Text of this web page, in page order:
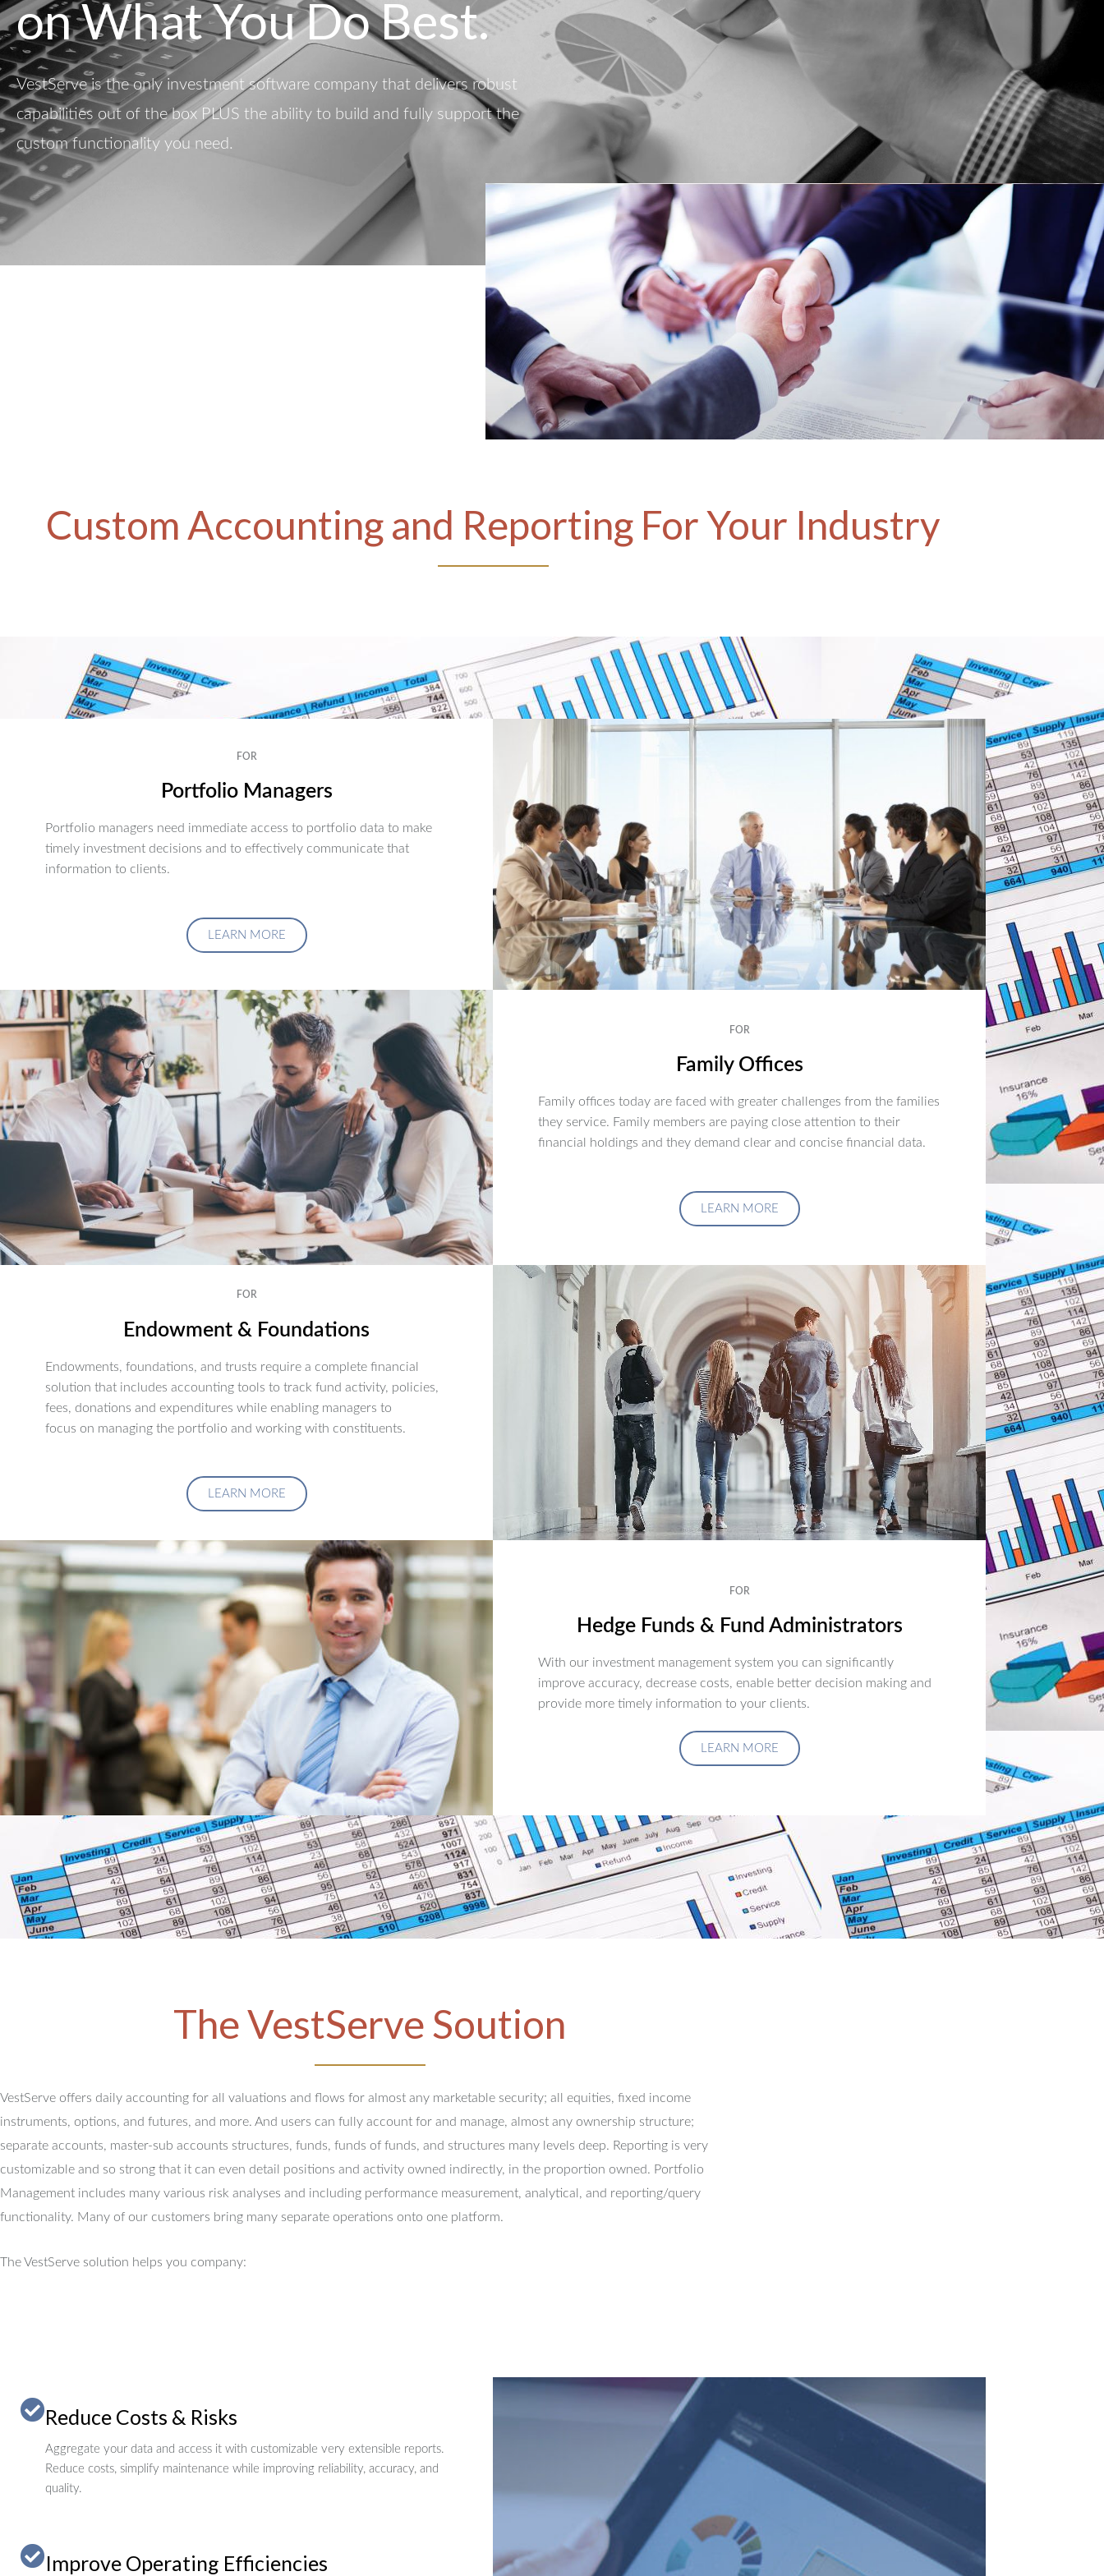
on What You Do Best.
VestServe is the only investment software company that delivers robust
capabilities out of the box PLUS the ability to build and fully support the
custom functionality you need.
Custom Accounting and Reporting For Your Industry
FOR
Portfolio Managers
Portfolio managers need immediate access to portfolio data to make
timely investment decisions and to effectively communicate that
information to clients.
LEARN MORE
FOR
Family Offices
Family offices today are faced with greater challenges from the families
they service. Family members are paying close attention to their
financial holdings and they demand clear and concise financial data.
LEARN MORE
FOR
Endowment & Foundations
Endowments, foundations, and trusts require a complete financial
solution that includes accounting tools to track fund activity, policies,
fees, donations and expenditures while enabling managers to
focus on managing the portfolio and working with constituents.
LEARN MORE
FOR
Hedge Funds & Fund Administrators
With our investment management system you can significantly
improve accuracy, decrease costs, enable better decision making and
provide more timely information to your clients.
LEARN MORE
The VestServe Soution
VestServe offers daily accounting for all valuations and flows for almost any marketable security; all equities, fixed income
instruments, options, and futures, and more. And users can fully account for and manage, almost any ownership structure;
separate accounts, master-sub accounts structures, funds, funds of funds, and structures many levels deep. Reporting is very
customizable and so strong that it can even detail positions and activity owned indirectly, in the proportion owned. Portfolio
Management includes many various risk analyses and including performance measurement, analytical, and reporting/query
functionality. Many of our customers bring many separate operations onto one platform.
The VestServe solution helps you company:
Reduce Costs & Risks
Aggregate your data and access it with customizable very extensible reports.
Reduce costs, simplify maintenance while improving reliability, accuracy, and
quality.
Improve Operating Efficiencies